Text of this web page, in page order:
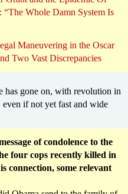
Whole Damn System Is
Maneuvering in the Oscar
Two Vast Discrepancies
has gone on, with revolution in
if not yet fast and wide
of condolence to the
four cops recently killed in
connection, some relevant